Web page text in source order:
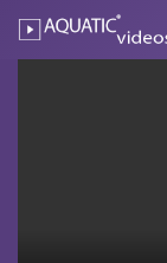
AQUATIC-